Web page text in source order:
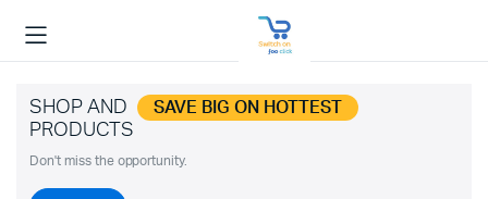
SHOP AND SAVE BIG ON HOTTEST
PRODUCTS
Don't miss the opportunity.